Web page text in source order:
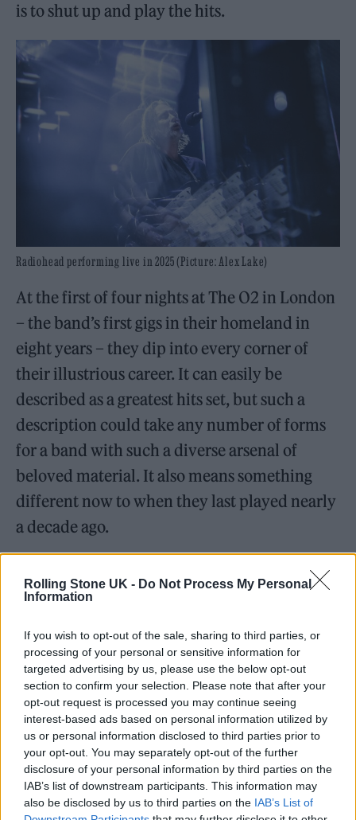
Rolling Stone UK - Do Not Process My Personal
Information
If you wish to opt-out of the sale, sharing to third parties, or
processing of your personal or sensitive information for
targeted advertising by us, please use the below opt-out
section to confirm your selection. Please note that after your
opt-out request is processed you may continue seeing
interest-based ads based on personal information utilized by
us or personal information disclosed to third parties prior to
your opt-out. You may separately opt-out of the further
disclosure of your personal information by third parties on the
IAB’s list of downstream participants. This information may
also be disclosed by us to third parties on the IAB’s List of
is to shut up and play the hits.
Radiohead performing live in 2025 (Picture: Alex Lake)
At the first of four nights at The O2 in London
– the band’s first gigs in their homeland in
eight years – they dip into every corner of
their illustrious career. It can easily be
described as a greatest hits set, but such a
description could take any number of forms
for a band with such a diverse arsenal of
beloved material. It also means something
different now to when they last played nearly
a decade ago.
become their most beloved album to a new
generation of fans, and its highlights ‘Jigsaw
Falling into Place’ and ‘Weird Fishes/Arpeggi’
get the biggest cheers of the night, even above
those reserved for the timeless ‘No Surprises’
and ‘Paranoid Android’ from OK Computer.